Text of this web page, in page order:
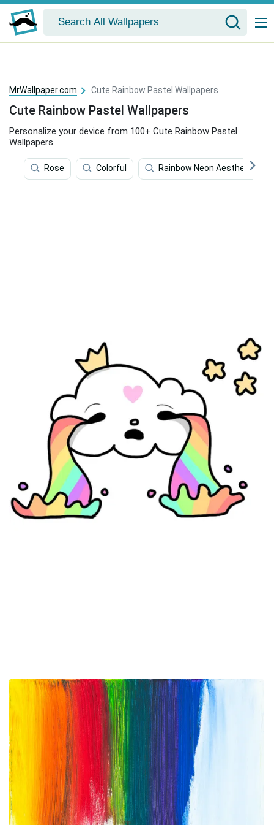
MrWallpaper.com Cute Rainbow Pastel Wallpapers
Cute Rainbow Pastel Wallpapers
Personalize your device from 100+ Cute Rainbow Pastel
Wallpapers.
Rose Colorful Rainbow Neon Aesthetic